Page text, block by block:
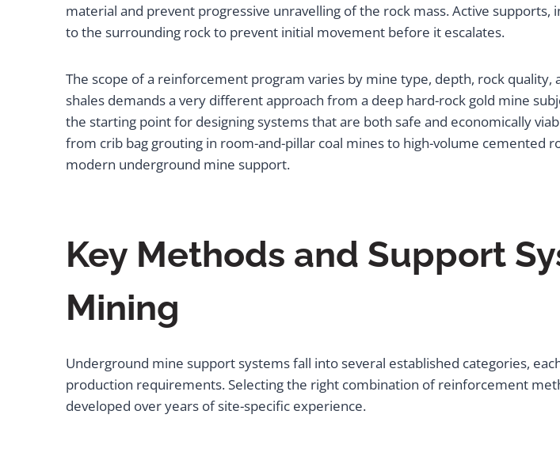
material and prevent progressive unravelling of the rock mass. Active
to the surrounding rock to prevent initial movement before it escalates.
The scope of a reinforcement program varies by mine type, depth, rock
shales demands a very different approach from a deep hard-rock gold mine
the starting point for designing systems that are both safe and economically
from crib bag grouting in room-and-pillar coal mines to high-volume cemented
modern underground mine support.
Key Methods and Support
Mining
Underground mine support systems fall into several established categories,
production requirements. Selecting the right combination of reinforcement
developed over years of site-specific experience.